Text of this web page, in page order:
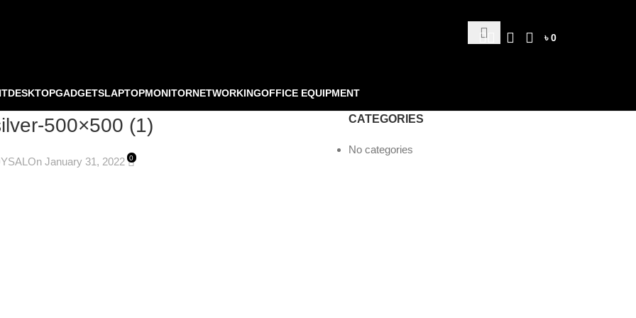
৳0
DESKTOPGADGETSLAPTOPMONITORNETWORKINGOFFICE EQUIPMENT
500×500 (1)
On January 31, 2022 0
CATEGORIES
No categories